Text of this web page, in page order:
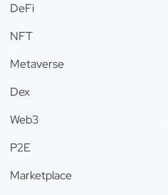
DeFi
NFT
Metaverse
Dex
Web3
P2E
Marketplace